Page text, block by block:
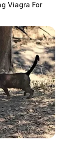
Viagra For